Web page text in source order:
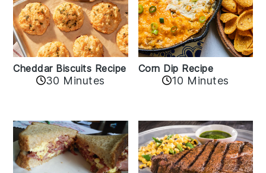
Cheddar Biscuits Recipe
30 Minutes
Corn Dip Recipe
10 Minutes